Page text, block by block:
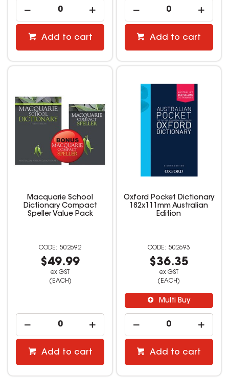
Add to cart Add to cart
Macquarie School
Dictionary Compact
Speller Value Pack
502692
$49.99
ex GST
(EACH)
Add to cart
Oxford Pocket Dictionary
182x111mm Australian
Edition
502693
$36.35
ex GST
(EACH)
Multi Buy
Add to cart